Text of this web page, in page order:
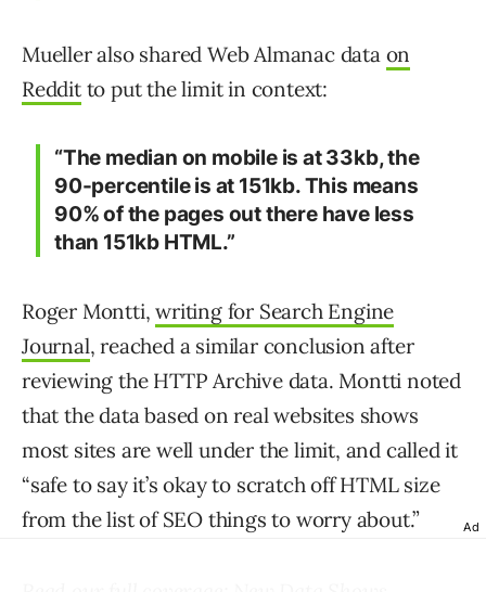
Mueller also shared Web Almanac data on
Redditto put the limit in context:
“The median on mobile is at 33kb, the
90-percentile is at 151kb. This means
90% of the pages out there have less
than 151kb HTML.”
Roger Montti,writing for Search Engine
Journal, reached a similar conclusion after
reviewing the HTTP Archive data. Montti noted
that the data based on real websites shows
most sites are well under the limit, and called it
“safe to say it’s okay to scratch off HTML size
from the list of SEO things to worry about.”
Ad